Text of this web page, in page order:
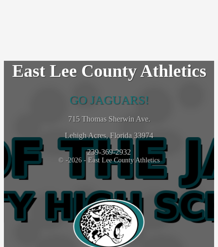
East Lee County Athletics
GO JAGUARS!
715 Thomas Sherwin Ave.
Lehigh Acres, Florida 33974
239-369-2932
© -2026 - East Lee County Athletics